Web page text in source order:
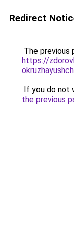
Redirect
The previous
https://
If you do not
the previous